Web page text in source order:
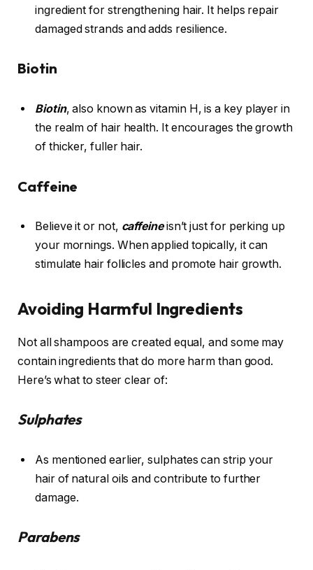
ingredient for strengthening hair. It helps repair
damaged strands and adds resilience.
Biotin
Biotin, also known as vitamin H, is a key player in
the realm of hair health. It encourages the growth
of thicker, fuller hair.
Caffeine
Believe it or not, caffeineisn’t just for perking up
your mornings. When applied topically, it can
stimulate hair follicles and promote hair growth.
Avoiding Harmful Ingredients
Not all shampoos are created equal, and some may
contain ingredients that do more harm than good.
Here’s what to steer clear of:
Sulphates
As mentioned earlier, sulphates can strip your
hair of natural oils and contribute to further
damage.
Parabens